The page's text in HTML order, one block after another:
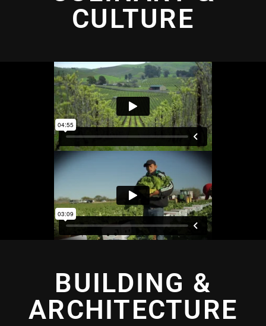
CULTURE
BUILDING &
ARCHITECTURE